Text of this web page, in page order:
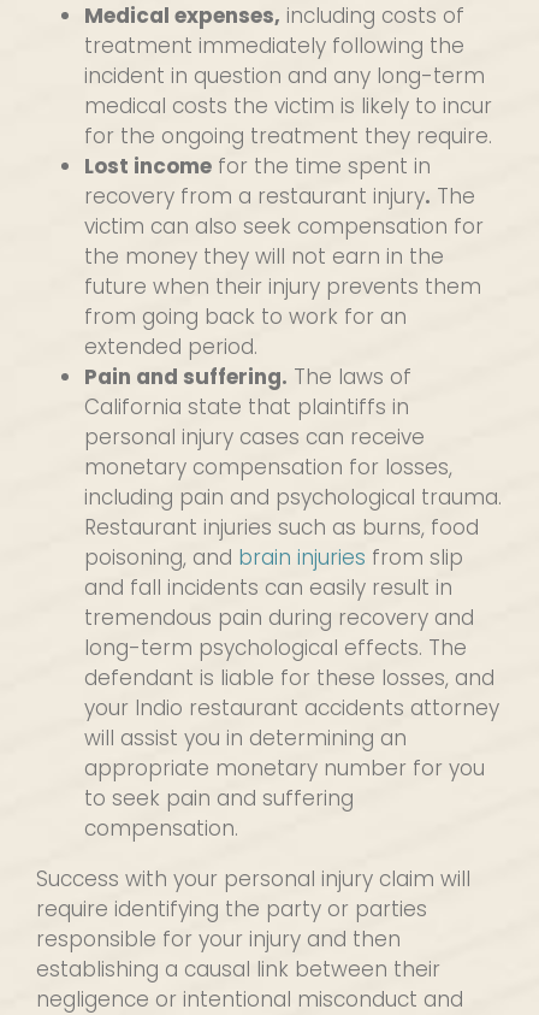
Medical expenses, including costs of
treatment immediately following the
incident in question and any long-term
medical costs the victim is likely to incur
for the ongoing treatment they require.
Lost income for the time spent in
recovery from a restaurant injury. The
victim can also seek compensation for
the money they will not earn in the
future when their injury prevents them
from going back to work for an
extended period.
Pain and suffering. The laws of
California state that plaintiffs in
personal injury cases can receive
monetary compensation for losses,
including pain and psychological trauma.
Restaurant injuries such as burns, food
poisoning, and brain injuries from slip
and fall incidents can easily result in
tremendous pain during recovery and
long-term psychological effects. The
defendant is liable for these losses, and
your Indio restaurant accidents attorney
will assist you in determining an
appropriate monetary number for you
to seek pain and suffering
compensation.
Success with your personal injury claim will
require identifying the party or parties
responsible for your injury and then
establishing a causal link between their
negligence or intentional misconduct and